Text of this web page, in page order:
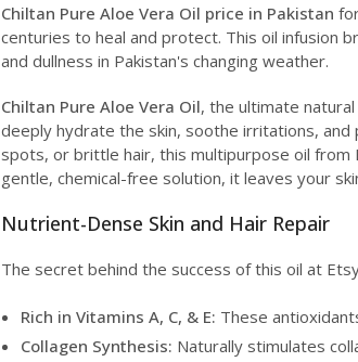
Chiltan Pure Aloe Vera Oil price in Pakistan
centuries to heal and protect. This oil infusion
and dullness in Pakistan's changing weather.
Chiltan Pure Aloe Vera Oil, the ultimate
deeply hydrate the skin, soothe irritations,
spots, or brittle hair, this multipurpose oil from
gentle, chemical-free solution, it leaves your
Nutrient-Dense Skin and Hair Repair
The secret behind the success of this oil at
Rich in Vitamins A, C, & E: These
Collagen Synthesis: Naturally stimulates